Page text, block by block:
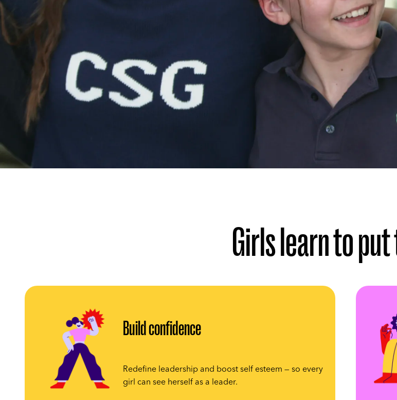
Girls learn to
Build confidence
Redefine leadership and boost self esteem — so every
girl can see herself as a leader.